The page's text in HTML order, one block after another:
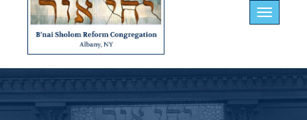
Toggle